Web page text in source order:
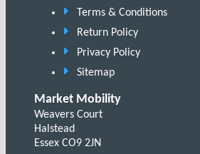
Terms & Conditions
Return Policy
Privacy Policy
Sitemap
Market Mobility
Weavers Court
Halstead
Essex CO9 2JN